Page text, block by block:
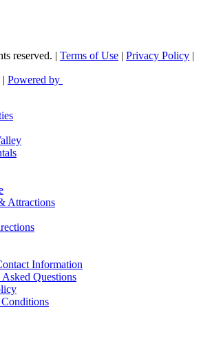
reserved. | Terms of Use | Privacy Policy |
| Powered by
Attractions
Information
Questions